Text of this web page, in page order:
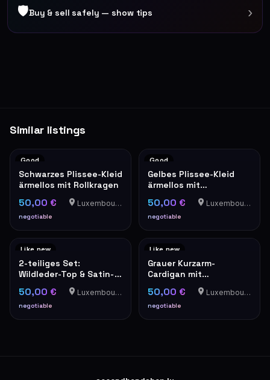
🛡Buy & sell safely — show tips ›
Similar listings
Good
Schwarzes Plissee-Kleid
ärmellos mit Rollkragen
50,00 €
negotiable
Luxembourg-Cents
Good
Gelbes Plissee-Kleid
ärmellos mit
Stehkragen elegant
50,00 €
negotiable
Luxembourg-Cents
Like new
2-teiliges Set:
Wildleder-Top & Satin-
Trägerbluse in Camel
50,00 €
negotiable
Luxembourg-Cents
Like new
Grauer Kurzarm-
Cardigan mit
Perlenverzierung und
Tweed-Optik
50,00 €
negotiable
Luxembourg-Cents